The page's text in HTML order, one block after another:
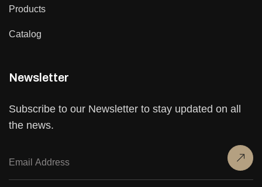
Products
Catalog
Newsletter
Subscribe to our Newsletter to stay updated on all
the news.